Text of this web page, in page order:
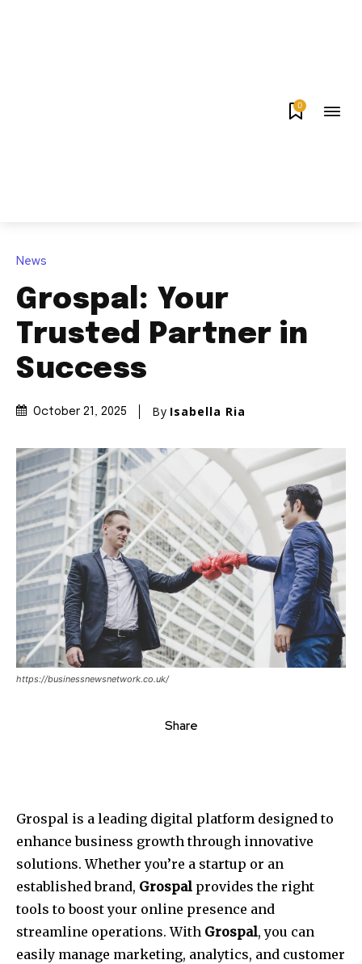
0
News
Grospal: Your
Trusted Partner in
Success
October 21, 2025 By Isabella Ria
https://businessnewsnetwork.co.uk/
Share
Grospal is a leading digital platform designed to
enhance business growth through innovative
solutions. Whether you’re a startup or an
established brand, Grospal provides the right
tools to boost your online presence and
streamline operations. With Grospal, you can
easily manage marketing, analytics, and customer